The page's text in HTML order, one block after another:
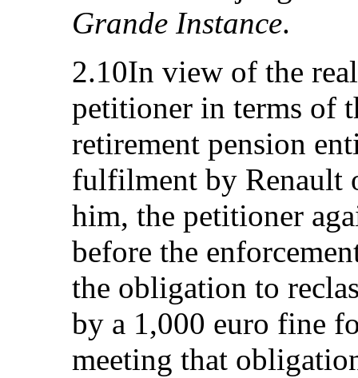
Grande Instance.
2.10In view of the
petitioner in terms of
retirement pension
fulfilment by Renault
him, the petitioner
before the
the obligation to
by a 1,000 euro fine
meeting that